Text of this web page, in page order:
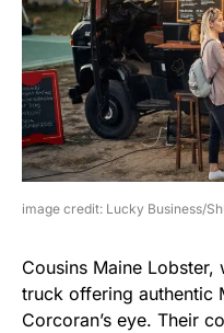
image credit: Lucky Business/
Cousins Maine
truck offering authentic
Corcoran’s eye. Their